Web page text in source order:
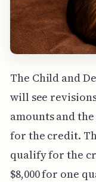
The Child and
will see
amounts and
for the credit.
qualify for the
$8,000 for one